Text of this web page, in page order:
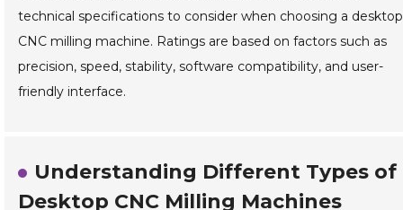
technical specifications to consider when choosing a desktop
CNC milling machine. Ratings are based on factors such as
precision, speed, stability, software compatibility, and user-
friendly interface.
Understanding Different Types of
Desktop CNC Milling Machines